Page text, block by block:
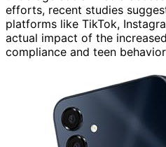
efforts, recent studies
platforms like TikTok,
actual impact of the
compliance and teen